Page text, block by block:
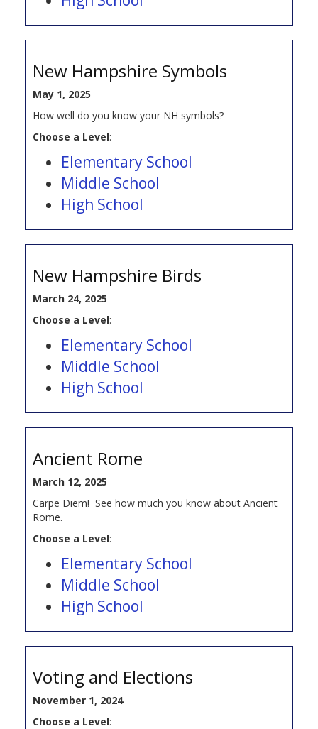
New Hampshire Symbols
May 1, 2025
How well do you know your NH symbols?
Choose a Level:
Elementary School
Middle School
High School
New Hampshire Birds
March 24, 2025
Choose a Level:
Elementary School
Middle School
High School
Ancient Rome
March 12, 2025
Carpe Diem! See how much you know about Ancient
Rome.
Choose a Level:
Elementary School
Middle School
High School
Voting and Elections
November 1, 2024
Choose a Level: